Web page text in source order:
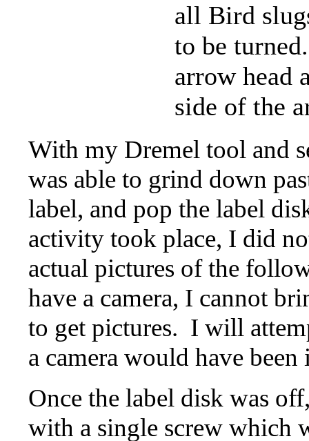
all Bird
to be
arrow head
side of the
With my Dremel tool and
was able to grind down
label, and pop the label
activity took place, I did
actual pictures of the
have a camera, I cannot
to get pictures. I will
a camera would have been
Once the label disk was
with a single screw which